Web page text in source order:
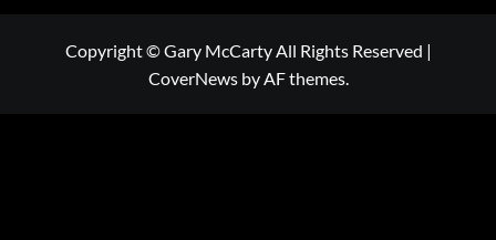
Copyright © Gary McCarty All Rights Reserved |
CoverNewsby AF themes.